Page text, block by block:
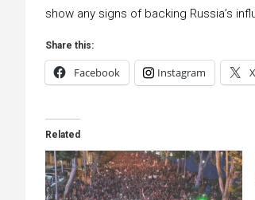
show any signs of backing Russia’s
Share this:
Facebook Instagram X
Related